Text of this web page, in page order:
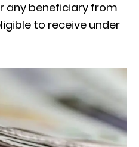
any beneficiary from
to receive under